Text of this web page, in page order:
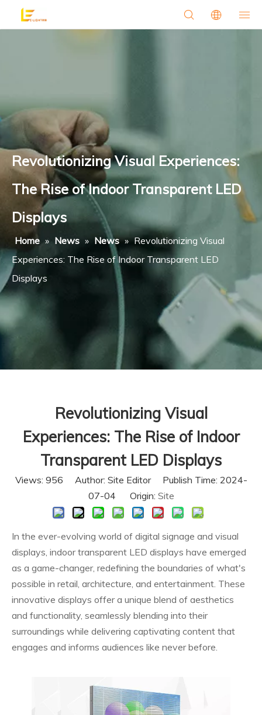
Revolutionizing Visual Experiences:
The Rise of Indoor Transparent LED
Displays
Home » News » News » Revolutionizing Visual
Experiences: The Rise of Indoor Transparent LED
Displays
Revolutionizing Visual
Experiences: The Rise of Indoor
Transparent LED Displays
Views: 956 Author: Site Editor Publish Time: 2024-
07-04 Origin: Site
In the ever-evolving world of digital signage and visual
displays, indoor transparent LED displays have emerged
as a game-changer, redefining the boundaries of what's
possible in retail, architecture, and entertainment. These
innovative displays offer a unique blend of aesthetics
and functionality, seamlessly blending into their
surroundings while delivering captivating content that
engages and informs audiences like never before.